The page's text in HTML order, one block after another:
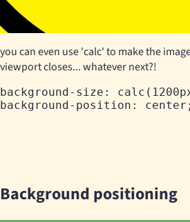
you can even use 'calc' to make the
viewport closes... whatever next?!
background-size:
Background positioning